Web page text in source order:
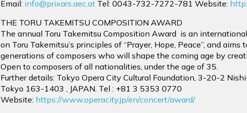
Email: info@prixars.aec.at Tel: 0043-732-7272-781 Website:
THE TORU TAKEMITSU COMPOSITION AWARD
The annual Toru Takemitsu Composition Award is an
on Toru Takemitsu’s principles of “Prayer, Hope, Peace”, and aims
generations of composers who will shape the coming age by
Open to composers of all nationalities, under the age of 35.
Further details: Tokyo Opera City Cultural Foundation, 3-20-2
Tokyo 163-1403 , JAPAN. Tel : +81 3 5353 0770
Website: https://www.operacity.jp/en/concert/award/